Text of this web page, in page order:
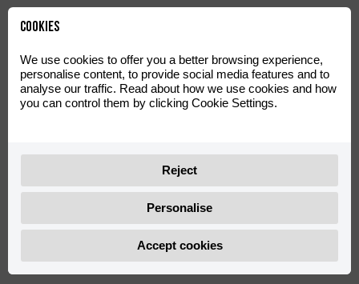
Cookies
We use cookies to offer you a better browsing experience,
personalise content, to provide social media features and to
analyse our traffic. Read about how we use cookies and how
you can control them by clicking Cookie Settings.
Reject
Personalise
Accept cookies